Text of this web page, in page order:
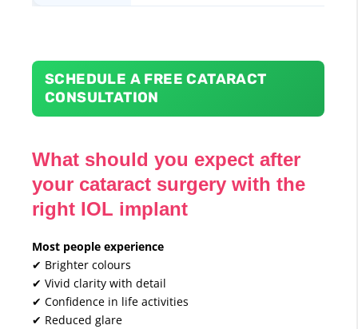
SCHEDULE A FREE CATARACT
CONSULTATION
What should you expect after
your cataract surgery with the
right IOL implant
Most people experience
✔ Brighter colours
✔ Vivid clarity with detail
✔ Confidence in life activities
✔ Reduced glare